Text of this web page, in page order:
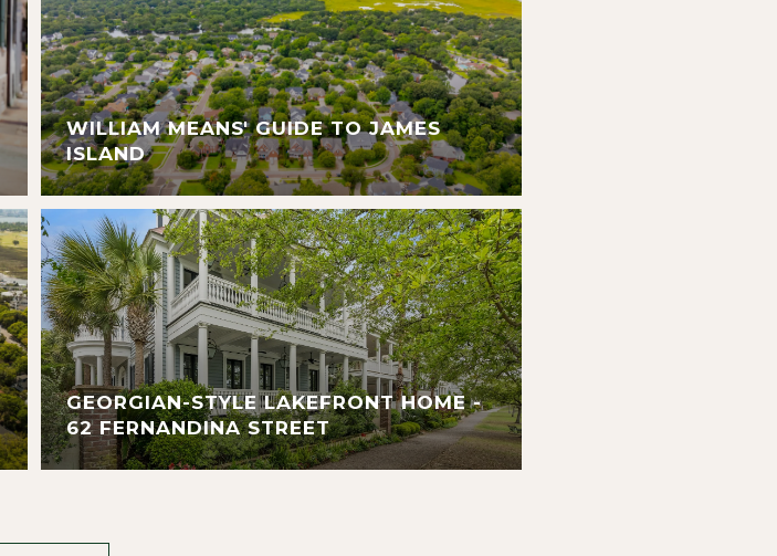
WILLIAM MEANS' GUIDE TO JAMES
ISLAND
GEORGIAN-STYLE LAKEFRONT HOME -
62 FERNANDINA STREET